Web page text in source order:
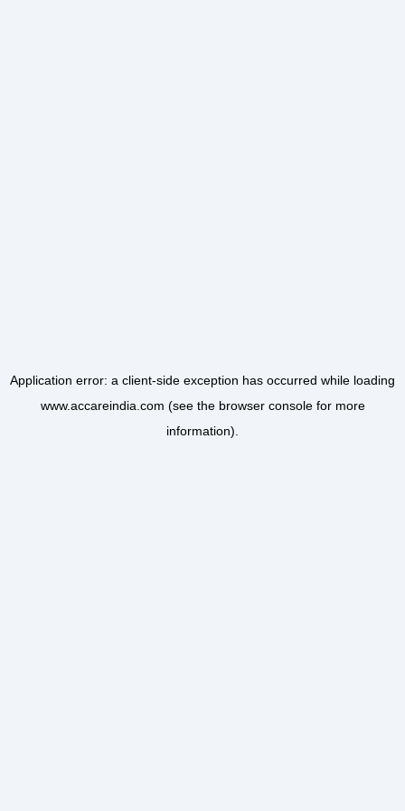
Application error: a client-side exception has occurred while loading
www.accareindia.com (see the browser consolefor more
information).